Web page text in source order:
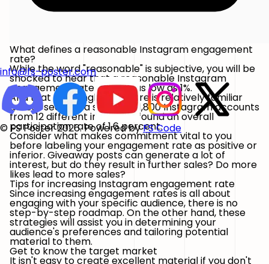
info@fs-poster.com
© FS Poster 2026. Powered byFS Code
What defines a reasonable Instagram engagement
rate?
While the word "reasonable" is subjective, you will be
shocked to hear that a reasonable Instagram
engagement rate may be as low as 1%.
And that seemingly low figure is relatively familiar
across sectors: a survey of 1,800 Instagram accounts
from 12 different industries found an overall
participation rate of 1.6 percent.
Consider what makes commitment vital to you
before labeling your engagement rate as positive or
inferior. Giveaway posts can generate a lot of
interest, but do they result in further sales? Do more
likes lead to more sales?
Tips for increasing Instagram engagement rate
Since increasing engagement rates is all about
engaging with your specific audience, there is no
step-by-step roadmap. On the other hand, these
strategies will assist you in determining your
audience's preferences and tailoring potential
material to them.
Get to know the target market
It isn't easy to create excellent material if you don't